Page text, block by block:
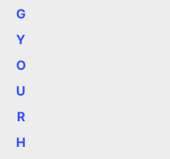
G
Y
O
U
R
H